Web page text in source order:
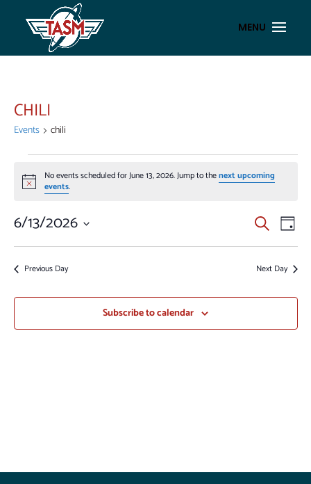
CHILI
Events chili
EVENTS
FOR
JUNE
13,
Notice
No events scheduled for June 13, 2026. Jump to thenext upcoming
events.
AND
VIEWS
SearchDay
6/13/2026
Previous Day Next Day
Subscribe to calendar